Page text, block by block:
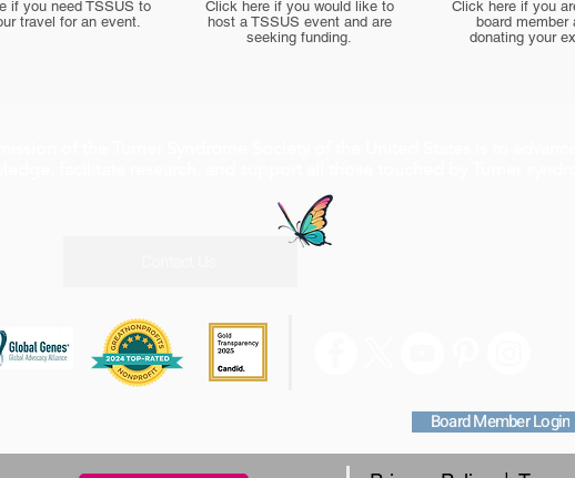
if you need TSSUS to
travel for an event.
Click here if you would like to
host a TSSUS event and are
seeking funding.
Click here if you
board member
donating your
Board Member Login